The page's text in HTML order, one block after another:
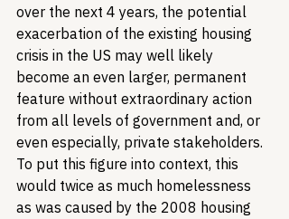
over the next 4 years, the potential
exacerbation of the existing housing
crisis in the US may well likely
become an even larger, permanent
feature without extraordinary action
from all levels of government and, or
even especially, private stakeholders.
To put this figure into context, this
would twice as much homelessness
as was caused by the 2008 housing